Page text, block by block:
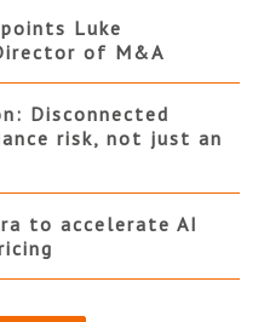
Luke
of M&A
Disconnected
risk, not just an
to accelerate AI